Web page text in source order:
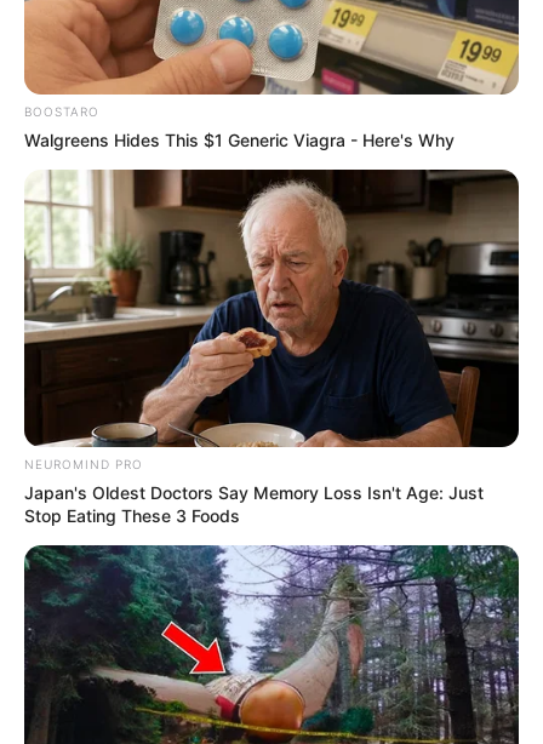
If you want to know anything else about The
Please comment below we will
try to provide information.
BOOSTARO
Walgreens Hides This $1 Generic Viagra - Here's Why
NEUROMIND PRO
Japan's Oldest Doctors Say Memory Loss Isn't Age: Just
Stop Eating These 3 Foods